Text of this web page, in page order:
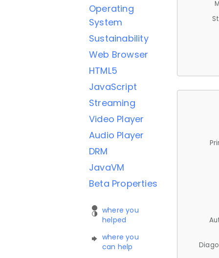
Operating
System
Sustainability
Web Browser
HTML5
JavaScript
Streaming
Video Player
Audio Player
DRM
JavaVM
Beta Properties
where you
helped
where you
can help